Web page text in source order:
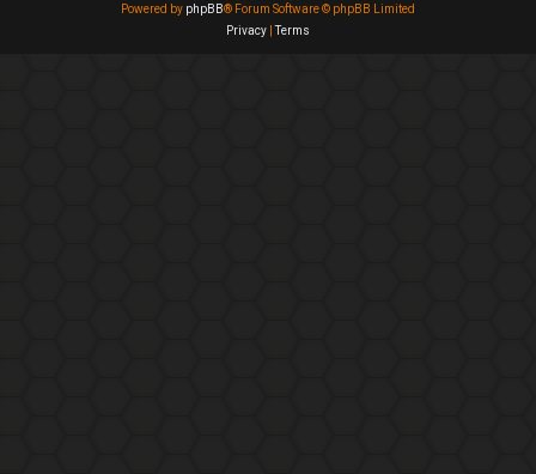
Powered by phpBB® Forum Software © phpBB Limited
Privacy |Terms